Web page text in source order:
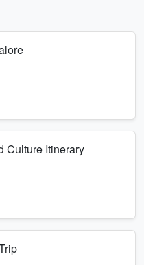
Culture Itinerary